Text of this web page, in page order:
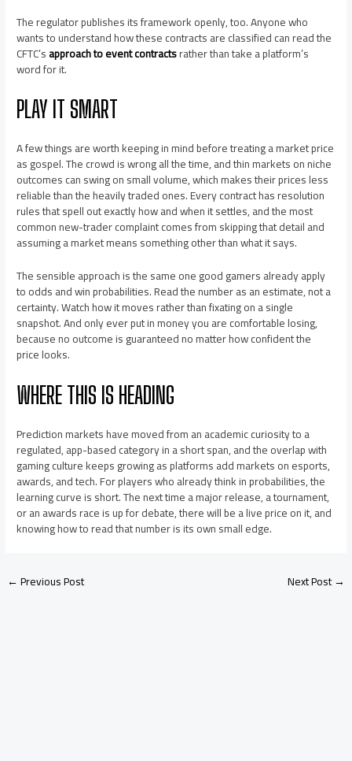
The regulator publishes its framework openly, too. Anyone who
wants to understand how these contracts are classified can read the
CFTC’sapproach to event contractsrather than take a platform’s
word for it.
PLAY IT SMART
A few things are worth keeping in mind before treating a market price
as gospel. The crowd is wrong all the time, and thin markets on niche
outcomes can swing on small volume, which makes their prices less
reliable than the heavily traded ones. Every contract has resolution
rules that spell out exactly how and when it settles, and the most
common new-trader complaint comes from skipping that detail and
assuming a market means something other than what it says.
The sensible approach is the same one good gamers already apply
to odds and win probabilities. Read the number as an estimate, not a
certainty. Watch how it moves rather than fixating on a single
snapshot. And only ever put in money you are comfortable losing,
because no outcome is guaranteed no matter how confident the
price looks.
WHERE THIS IS HEADING
Prediction markets have moved from an academic curiosity to a
regulated, app-based category in a short span, and the overlap with
gaming culture keeps growing as platforms add markets on esports,
awards, and tech. For players who already think in probabilities, the
learning curve is short. The next time a major release, a tournament,
or an awards race is up for debate, there will be a live price on it, and
knowing how to read that number is its own small edge.
←Previous Post Next Post→